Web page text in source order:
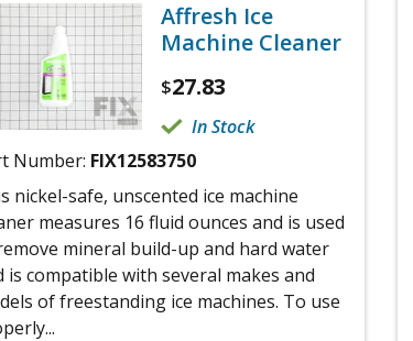
Affresh Ice
Machine Cleaner
$27.83
In Stock
Number: FIX12583750
nickel-safe, unscented ice machine
measures 16 fluid ounces and is used
mineral build-up and hard water
is compatible with several makes and
of freestanding ice machines. To use